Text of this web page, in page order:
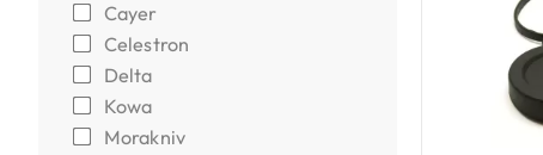
Cayer
Celestron
Delta
Kowa
Morakniv